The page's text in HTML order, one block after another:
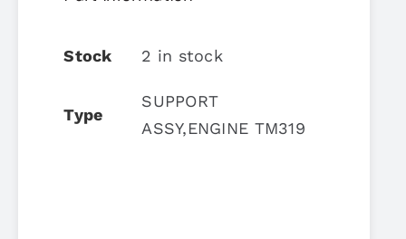
Stock 2 in stock
Type
SUPPORT
ASSY,ENGINE TM319